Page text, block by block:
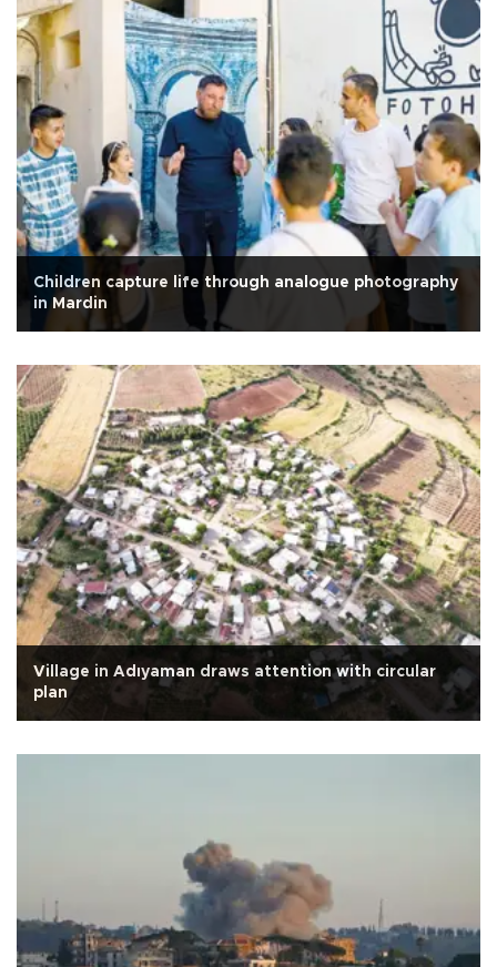
Children capture life through analogue photography
in Mardin
Village in Adıyaman draws attention with circular
plan